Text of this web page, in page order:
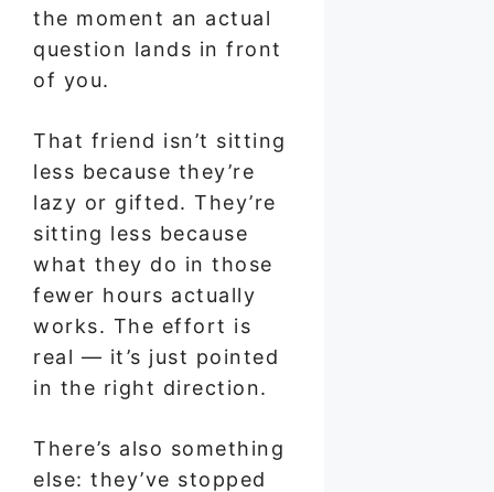
the moment an actual
question lands in front
of you.
That friend isn’t sitting
less because they’re
lazy or gifted. They’re
sitting less because
what they do in those
fewer hours actually
works. The effort is
real — it’s just pointed
in the right direction.
There’s also something
else: they’ve stopped